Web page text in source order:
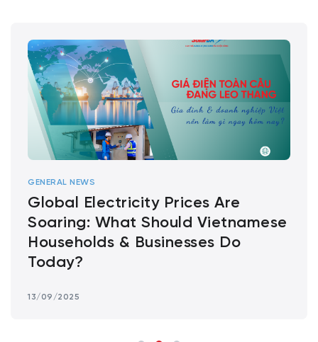
GENERAL NEWS
Global Electricity Prices Are
Soaring: What Should Vietnamese
Households & Businesses Do
Today?
13/09/2025